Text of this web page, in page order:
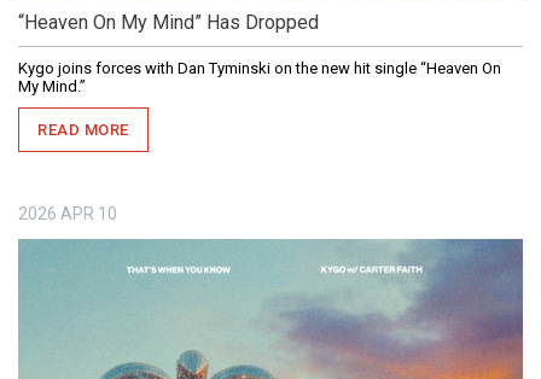
“Heaven On My Mind” Has Dropped
Kygo joins forces with Dan Tyminski on the new hit single “Heaven On
My Mind.”
READ MORE
2026 APR 10